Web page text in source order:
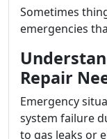
Sometimes
emergencies
Repair
Emergency
system failure
to gas leaks or